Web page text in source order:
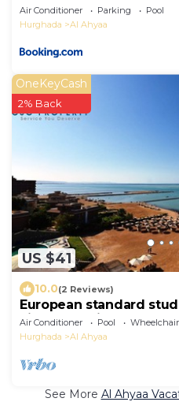
Air Conditioner Parking
Pool
Hurghada
Al Ahyaa
US $41
OneKeyCash
2% Back
10.0(2 Reviews)
European standard
view and private beach
Air Conditioner Pool
Hurghada
Al Ahyaa
See More Al Ahyaa